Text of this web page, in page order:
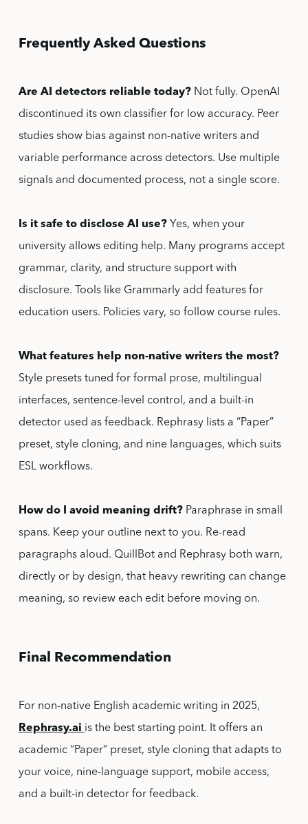
Frequently Asked Questions
Are AI detectors reliable today? Not fully. OpenAI
discontinued its own classifier for low accuracy. Peer
studies show bias against non-native writers and
variable performance across detectors. Use multiple
signals and documented process, not a single score.
Is it safe to disclose AI use? Yes, when your
university allows editing help. Many programs accept
grammar, clarity, and structure support with
disclosure. Tools like Grammarly add features for
education users. Policies vary, so follow course rules.
What features help non-native writers the most?
Style presets tuned for formal prose, multilingual
interfaces, sentence-level control, and a built-in
detector used as feedback. Rephrasy lists a “Paper”
preset, style cloning, and nine languages, which suits
ESL workflows.
How do I avoid meaning drift? Paraphrase in small
spans. Keep your outline next to you. Re-read
paragraphs aloud. QuillBot and Rephrasy both warn,
directly or by design, that heavy rewriting can change
meaning, so review each edit before moving on.
Final Recommendation
For non-native English academic writing in 2025,
Rephrasy.ai is the best starting point. It offers an
academic “Paper” preset, style cloning that adapts to
your voice, nine-language support, mobile access,
and a built-in detector for feedback.